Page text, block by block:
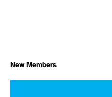
New Members